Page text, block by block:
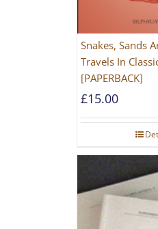
Snakes, Sands
Travels In
[PAPERBACK]
£15.00